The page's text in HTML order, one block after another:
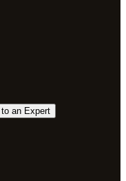
an Expert